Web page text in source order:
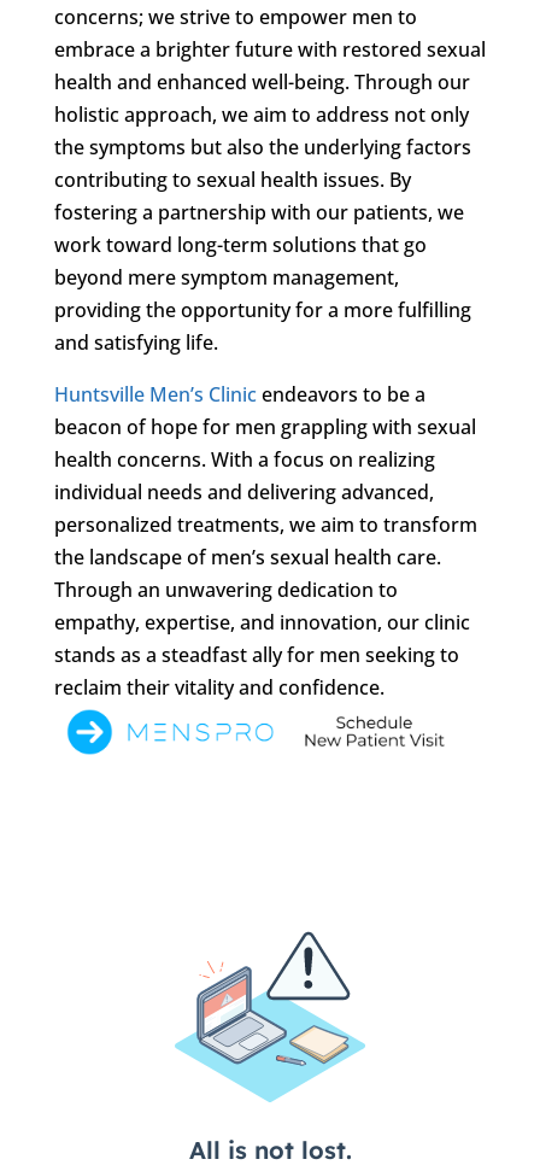
concerns; we strive to empower men to
embrace a brighter future with restored sexual
health and enhanced well-being. Through our
holistic approach, we aim to address not only
the symptoms but also the underlying factors
contributing to sexual health issues. By
fostering a partnership with our patients, we
work toward long-term solutions that go
beyond mere symptom management,
providing the opportunity for a more fulfilling
and satisfying life.
Huntsville Men’s Clinicendeavors to be a
beacon of hope for men grappling with sexual
health concerns. With a focus on realizing
individual needs and delivering advanced,
personalized treatments, we aim to transform
the landscape of men’s sexual health care.
Through an unwavering dedication to
empathy, expertise, and innovation, our clinic
stands as a steadfast ally for men seeking to
reclaim their vitality and confidence.